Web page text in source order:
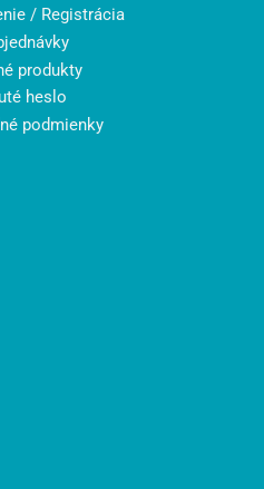
/ Registrácia
produkty
heslo
podmienky